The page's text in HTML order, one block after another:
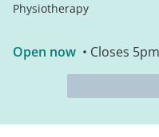
Physiotherapy
Open now • Closes 5pm